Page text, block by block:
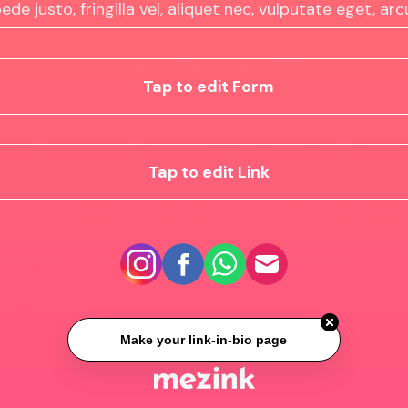
justo, fringilla vel, aliquet nec, vulputate eget,
Tap to edit Form
Tap to edit Link
Make your link-in-bio page